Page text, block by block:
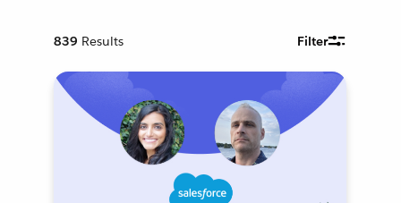
839 Results Filter